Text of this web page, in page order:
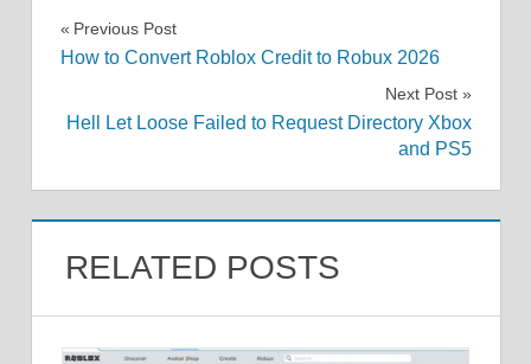
Post
Previous Post
How to Convert Roblox Credit to Robux 2026
Next Post
Hell Let Loose Failed to Request Directory Xbox
and PS5
RELATED POSTS